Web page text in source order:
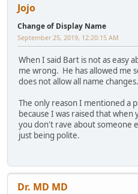
Jojo
Change of Display Name
September 25, 2019, 12:20:15 AM
When I said Bart is not as easy
me wrong. He has allowed me
does not allow all name changes.
The only reason I mentioned a
because I was raised that when
you don't rave about someone
just being polite.
Dr. MD MD